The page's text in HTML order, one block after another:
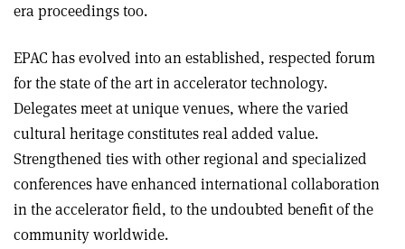
era proceedings too.
EPAC has evolved into an established, respected forum
for the state of the art in accelerator technology.
Delegates meet at unique venues, where the varied
cultural heritage constitutes real added value.
Strengthened ties with other regional and specialized
conferences have enhanced international collaboration
in the accelerator field, to the undoubted benefit of the
community worldwide.